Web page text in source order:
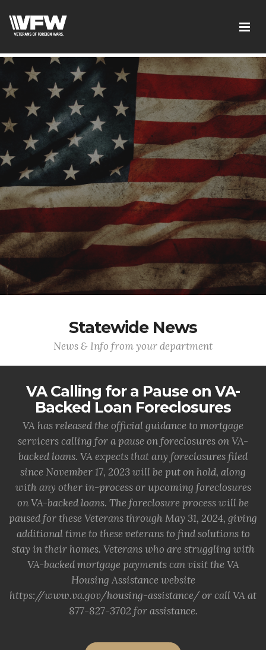
Statewide News
News & Info from your department
VA Calling for a Pause on VA-
Backed Loan Foreclosures
VA has released the official guidance to mortgage
servicers calling for a pause on foreclosures on VA-
backed loans. VA expects that any foreclosures filed
since November 17, 2023 will be put on hold, along
with any other in-process or upcoming foreclosures
on VA-backed loans. The foreclosure process will be
paused for these Veterans through May 31, 2024, giving
additional time to these veterans to find solutions to
stay in their homes. Veterans who are struggling with
VA-backed mortgage payments can visit the VA
Housing Assistance website
https://www.va.gov/housing-assistance/ or call VA at
877-827-3702 for assistance.